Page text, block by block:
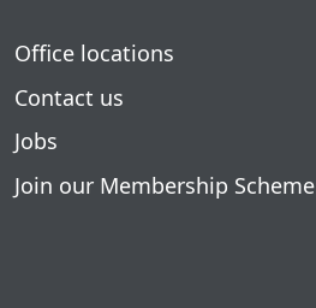
Office locations
Contact us
Jobs
Join our Membership Scheme